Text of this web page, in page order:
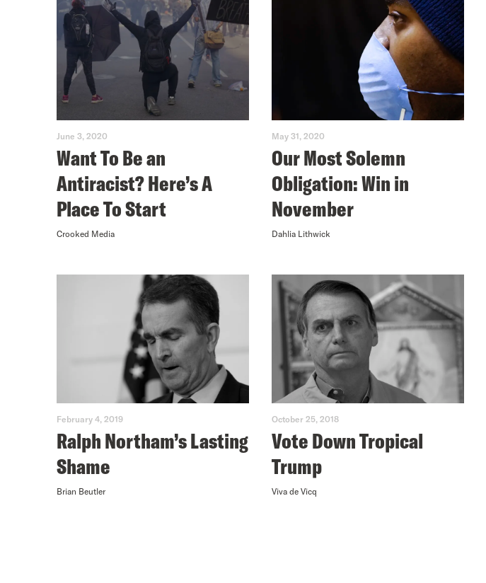
June 3, 2020
Want To Be an
Antiracist? Here’s A
Place To Start
Crooked Media
May 31, 2020
Our Most Solemn
Obligation: Win in
November
Dahlia Lithwick
February 4, 2019
Ralph Northam’s Lasting
Shame
Brian Beutler
October 25, 2018
Vote Down Tropical
Trump
Viva de Vicq